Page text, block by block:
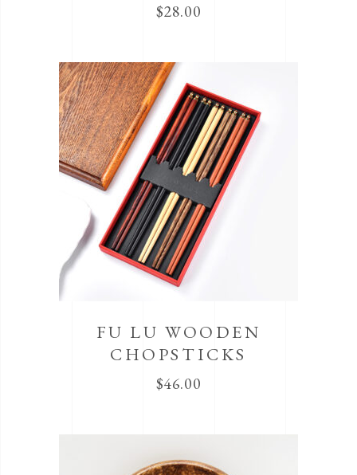
$28.00
FU LU WOODEN
CHOPSTICKS
$46.00